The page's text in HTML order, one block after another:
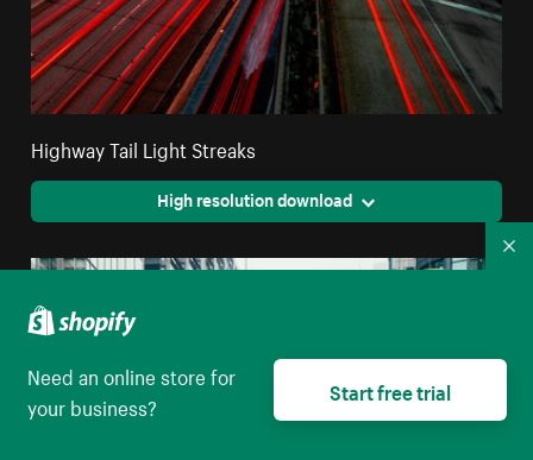
Highway Tail Light Streaks
High resolution download
Need an online store for
your business?
Start free trial